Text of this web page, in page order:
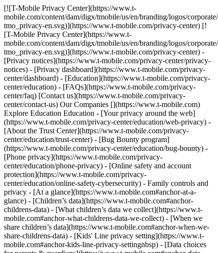
[![T-Mobile Privacy Center](https://www.t-mobile.com/content/dam/digx/tmobile/us/en/branding/logos/corporate/logo-tmo_privacy-en.svg)](https://www.t-mobile.com/privacy-center) [![T-Mobile Privacy Center](https://www.t-mobile.com/content/dam/digx/tmobile/us/en/branding/logos/corporate/logo-tmo_privacy-en.svg)](https://www.t-mobile.com/privacy-center) - [Privacy notices](https://www.t-mobile.com/privacy-center/privacy-notices) - [Privacy dashboard](https://www.t-mobile.com/privacy-center/dashboard) - [Education](https://www.t-mobile.com/privacy-center/education) - [FAQs](https://www.t-mobile.com/privacy-center/faq) [Contact us](https://www.t-mobile.com/privacy-center/contact-us) Our Companies [](https://www.t-mobile.com) Explore Education Education - [Your privacy around the web](https://www.t-mobile.com/privacy-center/education/web-privacy) - [About the Trust Center](https://www.t-mobile.com/privacy-center/education/trust-center) - [Bug Bounty program](https://www.t-mobile.com/privacy-center/education/bug-bounty) - [Phone privacy](https://www.t-mobile.com/privacy-center/education/phone-privacy) - [Online safety and account protection](https://www.t-mobile.com/privacy-center/education/online-safety-cybersecurity) - Family controls and privacy - [At a glance](https://www.t-mobile.com#anchor-at-a-glance) - [Children’s data](https://www.t-mobile.com#anchor-childrens-data) - [What children’s data we collect](https://www.t-mobile.com#anchor-what-childrens-data-we-collect) - [When we share children’s data](https://www.t-mobile.com#anchor-when-we-share-childrens-data) - [Kids' Line privacy setting](https://www.t-mobile.com#anchor-kids-line-privacy-settingnbsp) - [Data choices for parents & guardians](https://www.t-mobile.com#anchor-data-choices-for-parents-amp-guardians) - [Family controls](https://www.t-mobile.com#anchor-family-controls) - [Related links](https://www.t-mobile.com#anchor-related-links) - [Biometric authentication](https://www.t-mobile.com/privacy-center/education/biometric-authentication) - [About personal data requests](https://www.t-mobile.com/privacy-center/education/about-personal-data-requests) - [Do Not Sell or Share My Personal Information](https://www.t-mobile.com/privacy-center/education/do-not-sell) - [Cookies and tracking](https://www.t-mobile.com/privacy-center/education/cookies-tracking) - [Your marketing preferences](https://www.t-mobile.com/privacy-center/education/marketing-preferences) YOUR PROTECTION # Family controls and privacy. __Time to read:__ 7 minutes __Last updated:__ May 08, 2026 ![Girl wraps arms around her dad’s neck and shows off her SyncUP kid’s watch.](https://t-mobile.scene7.com/is/image/Tmusprod/education-family-controls-2%3A1-to-1-ratio?ts=1779993304140&dpr=off) ## Family controls and privacy. ## At a glance ![](https://t-mobile.scene7.com/is/image/Tmusprod/icon-mood-child?ts=1779993304292&%24pngtransparent%24&dpr=off) __We don’t knowingly collect data from or about children__ without the permission of their parent or guardian. ![](https://t-mobile.scene7.com/is/image/Tmusprod/icon-diamond?ts=1779993304380&%24pngtransparent%24&dpr=off) __Providing the product or service__ is the main reason we collect children’s data. ![](https://t-mobile.scene7.com/is/image/Tmusprod/icon-toggle-right?ts=1779993304453&%24pngtransparent%24&dpr=off) __We offer privacy settings and Family Controls__ that give you control over your children’s data and how they use their devices. ## Children’s data We know it’s important to treat data you tell us is from children under 18 and data from our products and services designed for children carefully. We want you to be in control of how your family uses their devices, so we offer you features and apps that help you manage their online activities. [Set up a Kids’ Line](https://www.t-mobile.com#set-up-kids-line) [Explore Family Controls](https://www.t-mobile.com#family-controls) ## What children’s data we collect We don’t knowingly collect data from or about children under 18 without the permission of their parent or guardian. When we do collect that data, we might do it directly, like when you sign up for a service. We might also collect it automatically if your child uses the products or services we offer. The main reason we collect children’s data is to provide the product or service. We may also do other things with children’s data, like comply with and enforce legal and regulatory obligations and respond to government requests. Our different products and services, like Kids’ Line, FamilyMode, Safe & Found, and SyncUP KIDS Watch, collect different types of data. For example, with a Kids’ Line, we collect geolocation data that tells us the location of your child’s mobile device so we can deliver wireless service. We also collect unique identifiers so we can tell which mobile device on our network is your child’s. These are just examples of the data we collect from a Kids’ Line. For a more comprehensive look at what data each of our products and services collects and how we use it, visit the [](https://www.t-mobile.com)[__Children’s Privacy Notice__](https://www.t-mobile.com/privacy-center/privacy-notices/childrens-privacy-notice.html). ## When we share children’s data We don’t knowingly sell the personal data of children under 18. We also don’t knowingly share the personal data of children under 18 for advertising purposes. Sometimes we hire others to help us provide a better product or service, and these service providers may need access to children’s data. They are required to keep the children’s data we provide them confidential and to use it only to provide the services we requested. We may also share children’s data with third parties, including the government, for legal processes or to protect life and safety where we believe that access, use, preservation, or disclosure of the data is reasonably necessary. For a more comprehensive look at when we share children’s data, please visit the [__Children’s Privacy Notice__](https://www.t-mobile.com/privacy-center/privacy-notices/childrens-privacy-notice.html)__.__ For Project 10Million, we may also share aggregate versions of data (meaning data that can’t be associated with an individual child) with government agencies or schools. ![](https://t-mobile.scene7.com/is/image/Tmusprod/updated-icons-setup-kidsline-2?ts=1779993304938&fmt=png-alpha&dpr=off) ## Kids' Line privacy setting ### How to control your children’s data T-Mobile and Metro customers have access to an important privacy feature called the Kids’ Line manager. It lets parents and guardians designate a line on their account as a Kids’ Line if it’s used by a child under the age of 18. We automatically exclude Kids’ Lines from marketing, advertising, and non-essential data collection. Select your brand below to get started with a Kids’ Line or to make changes. T-Mobile Metro # How to manage a Kids’ Line from your Privacy Dashboard 1. Sign in to your [__T-Mobile dashboard__](https://www.t-mobile.com/signin?state=https%3A%2F%2Fwww.t-mobile.com%2Fprivacy-center%2Fdashboard%2Fcontrols)__.__ 2. Is the selected line at the top of the page the one you want to change? If not, use “Manage a different line” to select the correct line. 3. Scroll to the Kids’ Line manager and check the status of the selected line. A round button indicates whether the line is designated as an Adult Line or a Kids’ Line. 4. __Do you want to change an Adult Line to a Kids’ Line?__ • Start by activating the round button next to “Kids’ Line.” • Select your child’s birth month and year. • Choose “Submit.” • Review the privacy information, check the certification box, and select “Accept and save.” • Your selected line is now a Kids’ Line with all data-collection controls and marketing preferences turned off and disabled. 5. __Do you want to change a Kids’ Line to an Adult Line?__ • Activate the round button next to “Adult Line.” • Choose “Submit.” • The Kids’ Line is now an Adult Line with all data-collection controls and marketing preferences enabled so you can manage them. # How to manage a Kids’ Line from your T-Mobile Account 01. Log in to your [__T-Mobile.com__](https://www.my.t-mobile.com/) account 02. Select “Profile.” 03. Select “Permissions and Controls.” 04. Select “Parental and Family Controls.” 05. Select “Privacy settings for kids.” 06. Select “Get started.” 07. Is the selected line at the top of the page the one you want to change? If not, use “Manage a different line” to select the correct line. 08. Select “Edit” in the Kids’ Line manager. 09. Check the status of the selected line. A round button indicates whether the line is designated as an Adult Line or a Kids’ Line. 10. __Do you want to change an Adult Line to a Kids’ Line?__ • Start by activating the round button next to “Kids’ Line.” • Select your child’s birth month and year. • Choose “Submit. • Review the privacy information, check the certification box, and select “Accept and save.” • Your selected line is now a Kids’ Line with all data-collection controls and marketing preferences turned off and disabled. 11. __Do you want to change a Kids’ Line to an Adult Line?__ • Activate the round button next to “Adult Line.” • Choose “Submit." •The Kids’ Line is now an Adult Line with all data-collection controls and marketing preferences enabled so you can manage them. # How to manage a Kids’ Line from the T-Life app 01. Sign in to the T-Life app. 02. ​Select “Manage.” 03. ​Select the “Settings” gear. 04. ​Select “Permissions and Controls.” 05. ​Select “Parental and Family Controls.” 06. ​​Select “Privacy settings for kids.” 07. Select “Get started.” 08. ​​Is the selected line at the top of the page the one you want to change? If not, use “Manage a different line” to select the correct line. 09. Select “Edit” in the Kids’ Line manager. 10. Check t